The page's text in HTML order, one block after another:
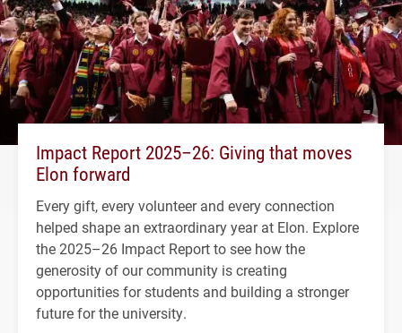
Impact Report 2025–26: Giving that moves
Elon forward
Every gift, every volunteer and every connection
helped shape an extraordinary year at Elon. Explore
the 2025–26 Impact Report to see how the
generosity of our community is creating
opportunities for students and building a stronger
future for the university.